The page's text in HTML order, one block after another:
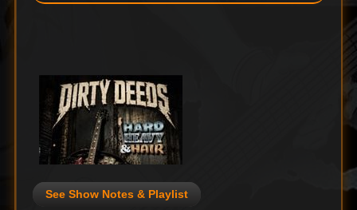
See Show Notes & Playlist